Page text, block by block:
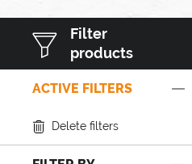
Filter
products
ACTIVE FILTERS
Delete filters